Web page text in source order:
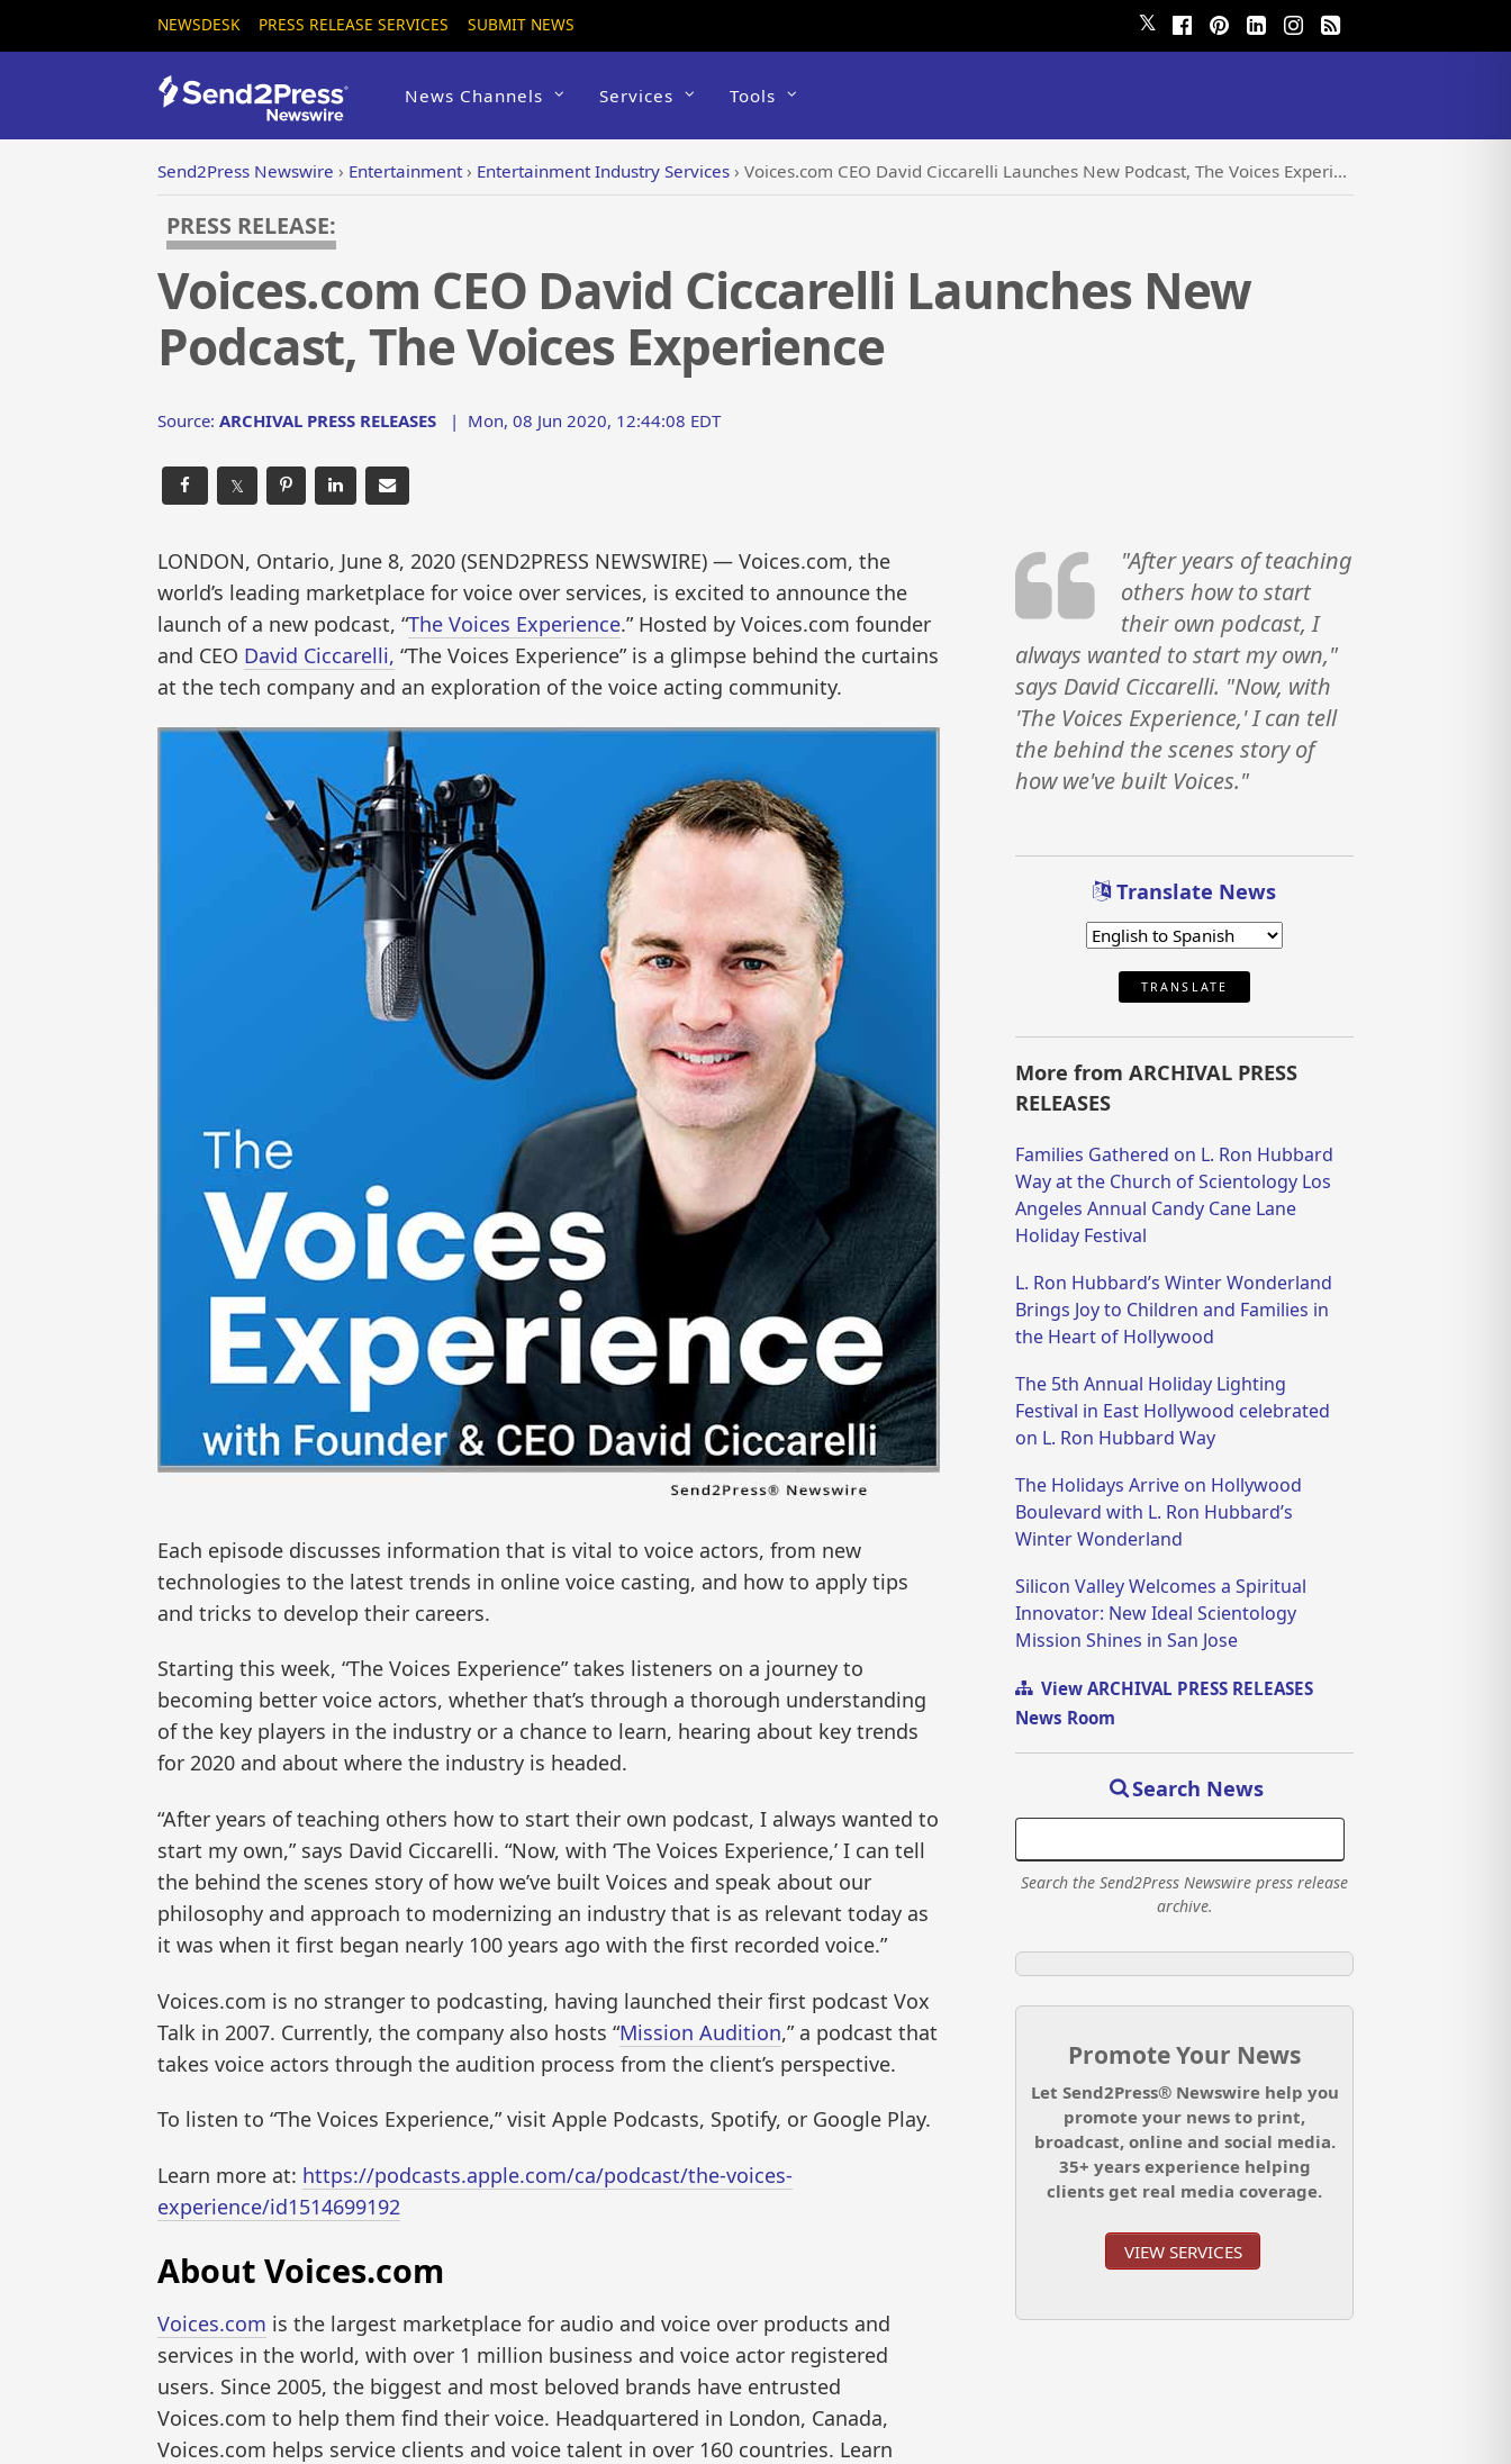
NEWSDESK PRESS RELEASE SERVICES SUBMIT NEWS 𝕏
News Channels Services Tools
Send2Press Newswire › Entertainment› Entertainment Industry Services › Voices.com CEO David Ciccarelli Launches New Podcast, The Voices Experience
PRESS RELEASE:
Voices.com CEO David Ciccarelli Launches New
Podcast, The Voices Experience
Source: ARCHIVAL PRESS RELEASES | Mon, 08 Jun 2020, 12:44:08 EDT
𝕏
LONDON, Ontario, June 8, 2020 (SEND2PRESS NEWSWIRE) — Voices.com, the
world’s leading marketplace for voice over services, is excited to announce the
launch of a new podcast, “The Voices Experience.” Hosted by Voices.com founder
and CEO David Ciccarelli, “The Voices Experience” is a glimpse behind the curtains
at the tech company and an exploration of the voice acting community.
Each episode discusses information that is vital to voice actors, from new
technologies to the latest trends in online voice casting, and how to apply tips
and tricks to develop their careers.
Starting this week, “The Voices Experience” takes listeners on a journey to
becoming better voice actors, whether that’s through a thorough understanding
of the key players in the industry or a chance to learn, hearing about key trends
for 2020 and about where the industry is headed.
“After years of teaching others how to start their own podcast, I always wanted to
start my own,” says David Ciccarelli. “Now, with ‘The Voices Experience,’ I can tell
the behind the scenes story of how we’ve built Voices and speak about our
philosophy and approach to modernizing an industry that is as relevant today as
it was when it first began nearly 100 years ago with the first recorded voice.”
Voices.com is no stranger to podcasting, having launched their first podcast Vox
Talk in 2007. Currently, the company also hosts “Mission Audition,” a podcast that
takes voice actors through the audition process from the client’s perspective.
To listen to “The Voices Experience,” visit Apple Podcasts, Spotify, or Google Play.
Learn more at: https://podcasts.apple.com/ca/podcast/the-voices-
experience/id1514699192
About Voices.com
Voices.com is the largest marketplace for audio and voice over products and
services in the world, with over 1 million business and voice actor registered
users. Since 2005, the biggest and most beloved brands have entrusted
Voices.com to help them find their voice. Headquartered in London, Canada,
Voices.com helps service clients and voice talent in over 160 countries. Learn
"After years of teaching
others how to start
their own podcast, I
always wanted to start my own,"
says David Ciccarelli. "Now, with
'The Voices Experience,' I can tell
the behind the scenes story of
how we've built Voices."
Translate News
TRANSLATE
More from ARCHIVAL PRESS
RELEASES
Families Gathered on L. Ron Hubbard
Way at the Church of Scientology Los
Angeles Annual Candy Cane Lane
Holiday Festival
L. Ron Hubbard’s Winter Wonderland
Brings Joy to Children and Families in
the Heart of Hollywood
The 5th Annual Holiday Lighting
Festival in East Hollywood celebrated
on L. Ron Hubbard Way
The Holidays Arrive on Hollywood
Boulevard with L. Ron Hubbard’s
Winter Wonderland
Silicon Valley Welcomes a Spiritual
Innovator: New Ideal Scientology
Mission Shines in San Jose
View ARCHIVAL PRESS RELEASES
News Room
Search News
Search the Send2Press Newswire press release
archive.
Promote Your News
Let Send2Press® Newswire help you
promote your news to print,
broadcast, online and social media.
35+ years experience helping
clients get real media coverage.
VIEW SERVICES